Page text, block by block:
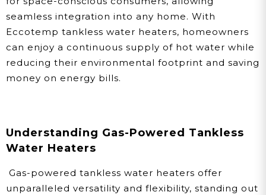
seamless integration into any home. With
Eccotemp tankless water heaters, homeowners
can enjoy a continuous supply of hot water while
reducing their environmental footprint and saving
money on energy bills.
Understanding Gas-Powered Tankless
Water Heaters
Gas-powered tankless water heaters offer
unparalleled versatility and flexibility, standing out